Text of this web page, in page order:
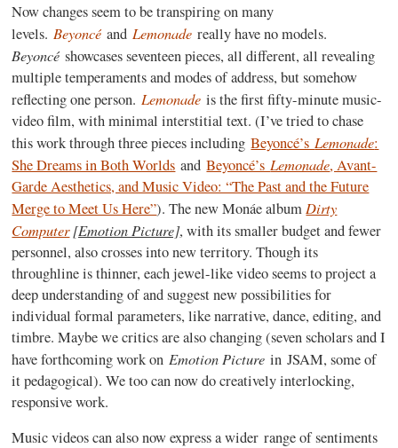
Now changes seem to be transpiring on many
levels.Beyoncé andLemonade really have no models.
Beyoncé showcases seventeen pieces, all different, all revealing
multiple temperaments and modes of address, but somehow
reflecting one person.Lemonade is the first fifty-minute music-
video film, with minimal interstitial text. (I’ve tried to chase
this work through three pieces includingBeyoncé’sLemonade:
She Dreams in Both Worlds andBeyoncé’sLemonade, Avant-
Garde Aesthetics, and Music Video: “The Past and the Future
Merge to Meet Us Here”). The new Monáe albumDirty
Computer [Emotion Picture], with its smaller budget and fewer
personnel, also crosses into new territory. Though its
throughline is thinner, each jewel-like video seems to project a
deep understanding of and suggest new possibilities for
individual formal parameters, like narrative, dance, editing, and
timbre. Maybe we critics are also changing (seven scholars and I
have forthcoming work onEmotion Picture inJSAM, some of
it pedagogical). We too can now do creatively interlocking,
responsive work.
Music videos can also now express a wider range of sentiments